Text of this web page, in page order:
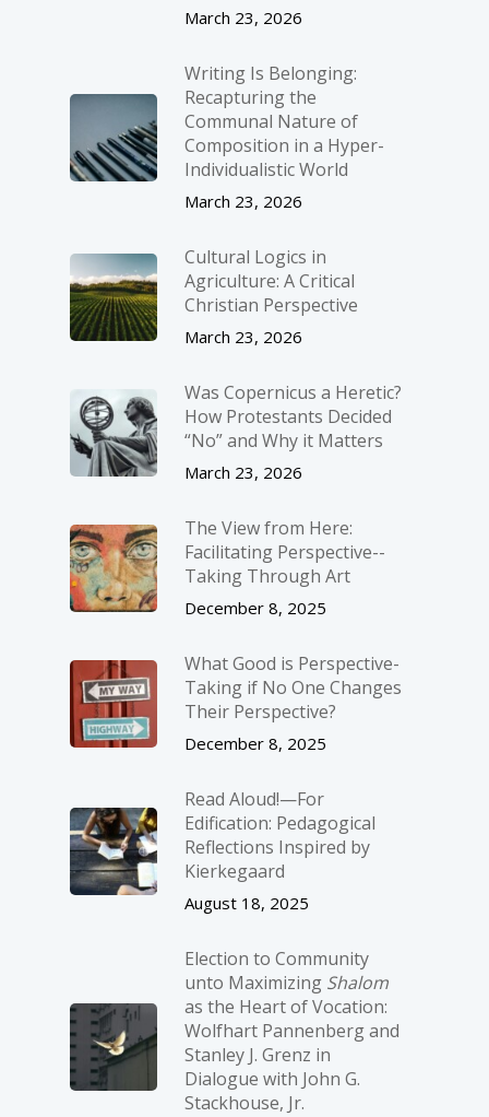
March 23, 2026
Writing Is Belonging:
Recapturing the
Communal Nature of
Composition in a Hyper-
Individualistic World
March 23, 2026
Cultural Logics in
Agriculture: A Critical
Christian Perspective
March 23, 2026
Was Copernicus a Heretic?
How Protestants Decided
“No” and Why it Matters
March 23, 2026
The View from Here:
Facilitating Perspective-­
Taking Through Art
December 8, 2025
What Good is Perspective-
Taking if No One Changes
Their Perspective?
December 8, 2025
Read Aloud!—For
Edification: Pedagogical
Reflections Inspired by
Kierkegaard
August 18, 2025
Election to Community
unto Maximizing Shalom
as the Heart of Vocation:
Wolfhart Pannenberg and
Stanley J. Grenz in
Dialogue with John G.
Stackhouse, Jr.